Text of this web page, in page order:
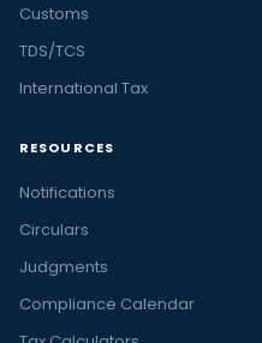
Customs
TDS/TCS
International Tax
RESOURCES
Notifications
Circulars
Judgments
Compliance Calendar